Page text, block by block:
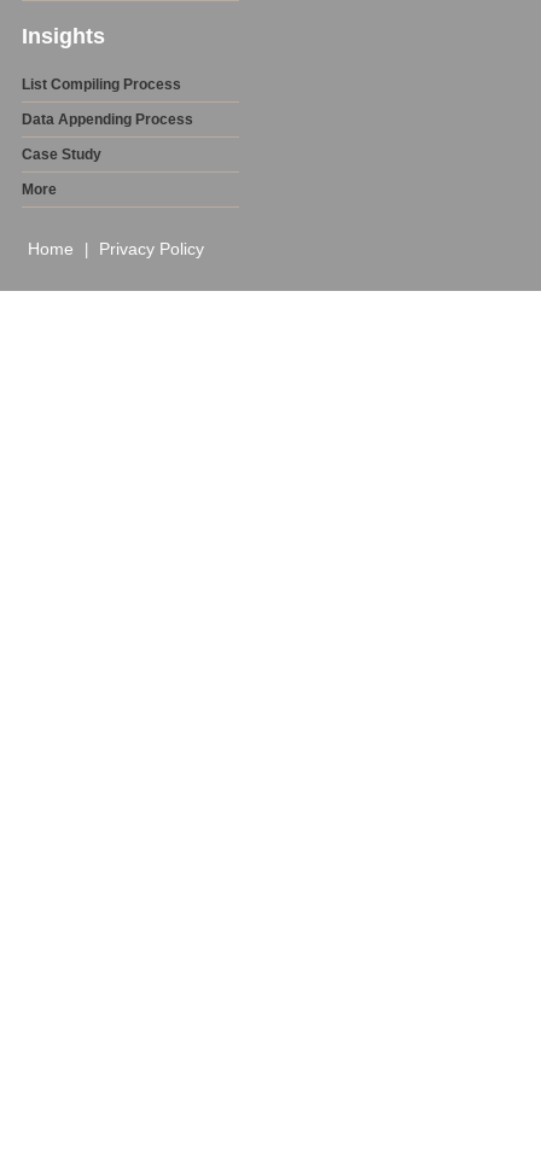
Insights
List Compiling Process
Data Appending Process
Case Study
More
Home Privacy Policy